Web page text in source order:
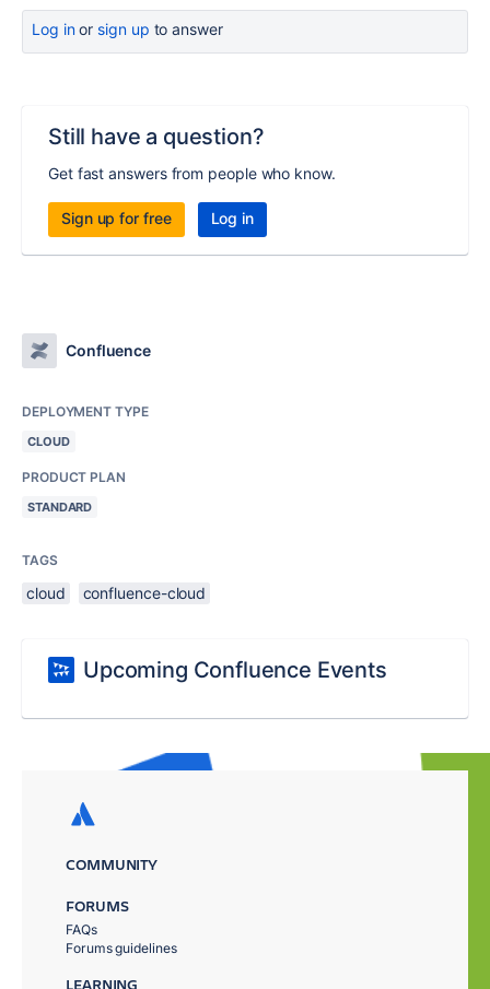
Log inor sign up to answer
Still have a question?
Get fast answers from people who know.
Sign up for free Log in
Confluence
DEPLOYMENT TYPE
CLOUD
PRODUCT PLAN
STANDARD
TAGS
cloud confluence-cloud
Upcoming Confluence Events
COMMUNITY
FORUMS
FAQs
Forums guidelines
LEARNING